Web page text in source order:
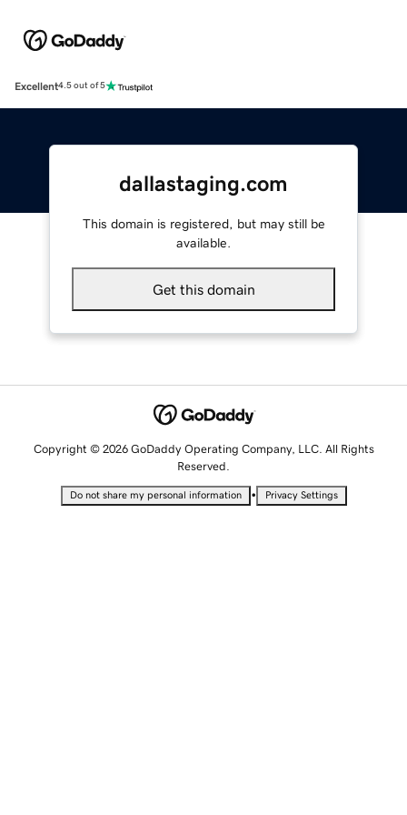
Excellent4.5 out of 5
dallastaging.com
This domain is registered, but may still be
available.
Get this domain
Copyright © 2026 GoDaddy Operating Company, LLC. All Rights
Reserved.
Do not share my personal information • Privacy Settings